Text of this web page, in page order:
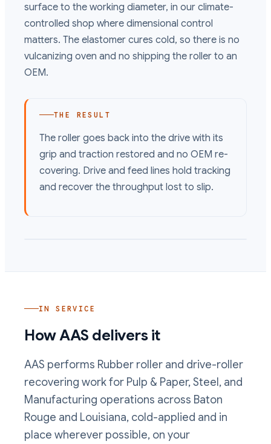
surface to the working diameter, in our climate-
controlled shop where dimensional control
matters. The elastomer cures cold, so there is no
vulcanizing oven and no shipping the roller to an
OEM.
THE RESULT
The roller goes back into the drive with its
grip and traction restored and no OEM re-
covering. Drive and feed lines hold tracking
and recover the throughput lost to slip.
IN SERVICE
How AAS delivers it
AAS performs Rubber roller and drive-roller
recovering workfor Pulp & Paper, Steel, and
Manufacturing operations across Baton
Rouge and Louisiana, cold-applied and in
place wherever possible, on your